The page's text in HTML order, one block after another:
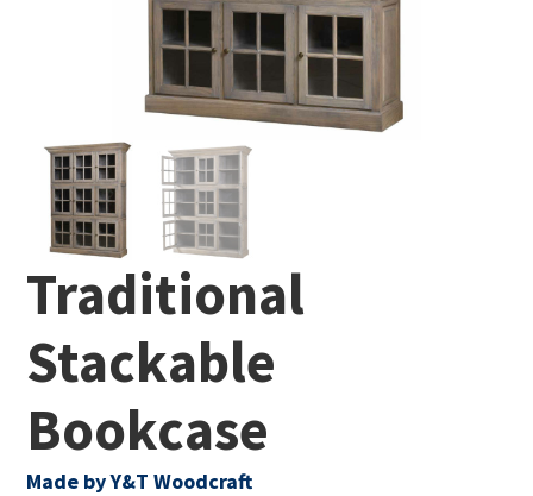
Traditional
Stackable
Bookcase
Made by Y&T Woodcraft